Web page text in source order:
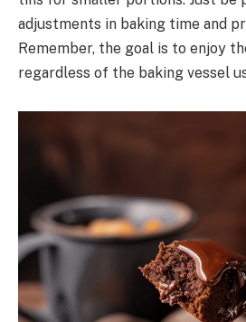
adjustments in baking time and
Remember, the goal is to enjoy
regardless of the baking vessel